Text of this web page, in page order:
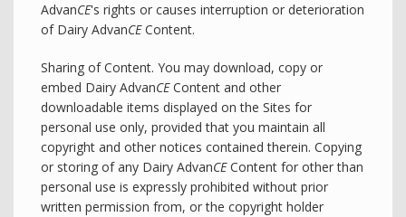
AdvanCE's rights or causes interruption or deterioration
of Dairy AdvanCEContent.
Sharing of Content. You may download, copy or
embed Dairy AdvanCEContent and other
downloadable items displayed on the Sites for
personal use only, provided that you maintain all
copyright and other notices contained therein. Copying
or storing of any Dairy AdvanCEContent for other than
personal use is expressly prohibited without prior
written permission from, or the copyright holder